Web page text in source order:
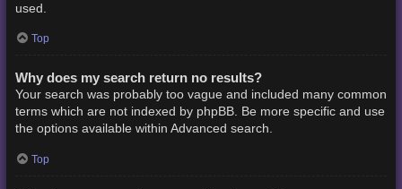
used.
Top
Why does my search return no results?
Your search was probably too vague and included many common
terms which are not indexed by phpBB. Be more specific and use
the options available within Advanced search.
Top